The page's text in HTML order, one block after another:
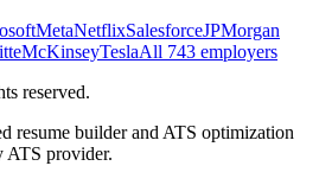
MetaNetflixSalesforceJPMorgan
McKinseyTeslaAll 743 employers
reserved.
resume builder and ATS optimization
provider.